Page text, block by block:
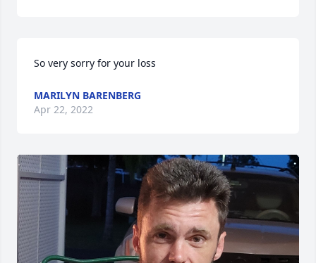
So very sorry for your loss
MARILYN BARENBERG
Apr 22, 2022